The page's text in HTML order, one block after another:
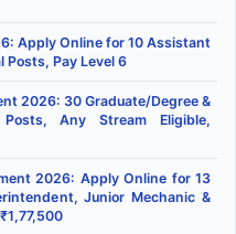
Apply Online for 10 Assistant
Pay Level 6
2026: 30 Graduate/Degree &
Posts, Any Stream Eligible,
2026: Apply Online for 13
Junior Mechanic &